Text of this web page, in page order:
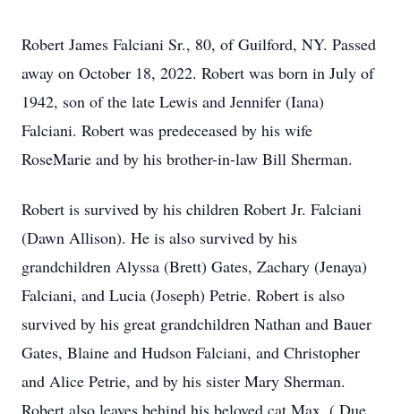
Robert James Falciani Sr., 80, of Guilford, NY. Passed
away on October 18, 2022. Robert was born in July of
1942, son of the late Lewis and Jennifer (Iana)
Falciani. Robert was predeceased by his wife
RoseMarie and by his brother-in-law Bill Sherman.
Robert is survived by his children Robert Jr. Falciani
(Dawn Allison). He is also survived by his
grandchildren Alyssa (Brett) Gates, Zachary (Jenaya)
Falciani, and Lucia (Joseph) Petrie. Robert is also
survived by his great grandchildren Nathan and Bauer
Gates, Blaine and Hudson Falciani, and Christopher
and Alice Petrie, and by his sister Mary Sherman.
Robert also leaves behind his beloved cat Max. ( Due